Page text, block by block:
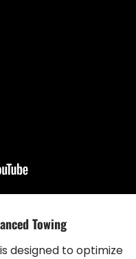
Towing
designed to optimize